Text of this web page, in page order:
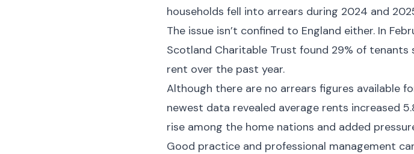
households fell into arrears during 2024 and
The issue isn’t confined to England either. In
Scotland Charitable Trust found 29% of
rent over the past year.
Although there are no arrears figures available
newest data revealed average rents increased
rise among the home nations and added
Good practice and professional management